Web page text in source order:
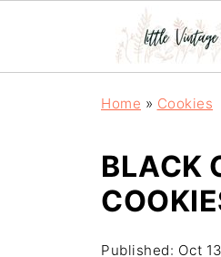
Home » Cookies
BLACK
Published: Oct